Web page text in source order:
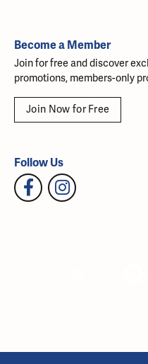
Become a Member
Join for free and discover
promotions, members-only
Join Now for Free
Follow Us